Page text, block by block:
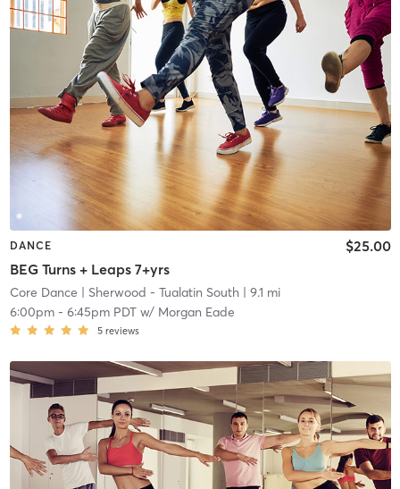
DANCE
BEG Turns + Leaps 7+yrs
$25.00
Core Dance | Sherwood - Tualatin South| 9.1 mi
6:00pm- 6:45pm PDTw/ Morgan Eade
5 reviews